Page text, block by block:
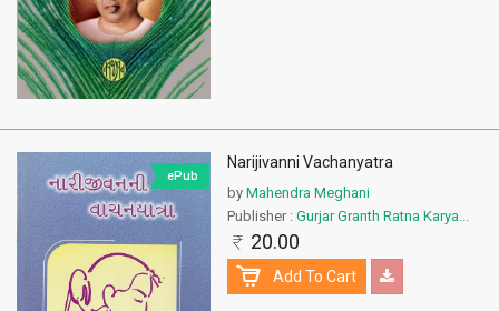
ePub
Narijivanni Vachanyatra
by Mahendra Meghani
Publisher :Gurjar Granth Ratna Karya...
20.00
Add To Cart